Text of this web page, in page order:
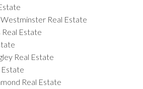
Real Estate
Estate
Real Estate
Real Estate